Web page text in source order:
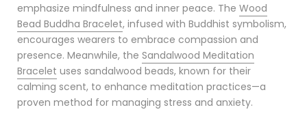
emphasize mindfulness and inner peace. The Wood
Bead Buddha Bracelet, infused with Buddhist symbolism,
encourages wearers to embrace compassion and
presence. Meanwhile, the Sandalwood Meditation
Bracelet uses sandalwood beads, known for their
calming scent, to enhance meditation practices—a
proven method for managing stress and anxiety.